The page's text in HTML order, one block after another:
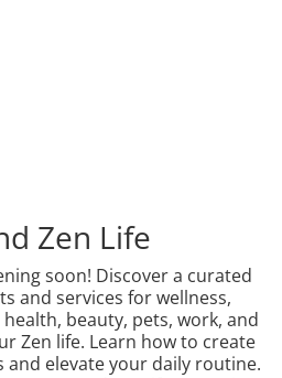
Zen Life
soon! Discover a curated
and services for wellness,
beauty, pets, work, and
Zen life. Learn how to create
and elevate your daily routine.